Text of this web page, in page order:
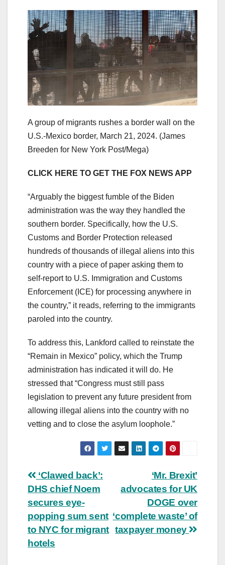
A group of migrants rushes a border wall on the
U.S.-Mexico border, March 21, 2024. (James
Breeden for New York Post/Mega)
CLICK HERE TO GET THE FOX NEWS APP
“Arguably the biggest fumble of the Biden
administration was the way they handled the
southern border. Specifically, how the U.S.
Customs and Border Protection released
hundreds of thousands of illegal aliens into this
country with a piece of paper asking them to
self-report to U.S. Immigration and Customs
Enforcement (ICE) for processing anywhere in
the country,” it reads, referring to the immigrants
paroled into the country.
To address this, Lankford called to reinstate the
“Remain in Mexico” policy, which the Trump
administration has indicated it will do. He
stressed that “Congress must still pass
legislation to prevent any future president from
allowing illegal aliens into the country with no
vetting and to close the asylum loophole.”
Post
navigation
‘Mr. Brexit’
advocates for UK
DOGE over
‘complete waste’ of
taxpayer money
‘Clawed back’:
DHS chief Noem
secures eye-
popping sum sent
to NYC for migrant
hotels